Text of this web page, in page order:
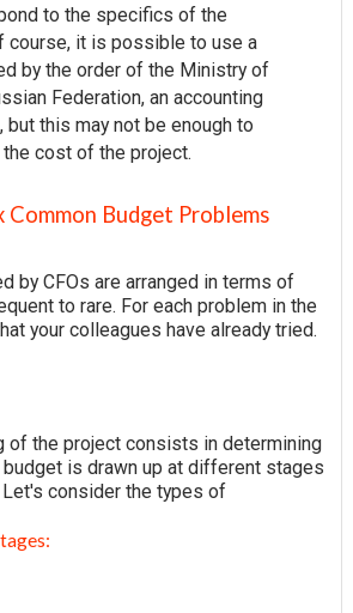
to the specifics of the
course, it is possible to use a
by the order of the Ministry of
Federation, an accounting
but this may not be enough to
cost of the project.
Common Budget Problems
by CFOs are arranged in terms of
to rare. For each problem in the
your colleagues have already tried.
of the project consists in determining
is drawn up at different stages
consider the types of